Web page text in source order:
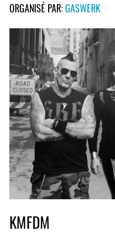
ORGANISÉ PAR:GASWERK
KMFDM